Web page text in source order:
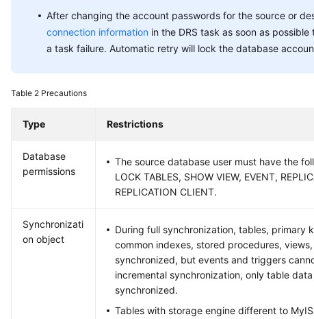
After changing the account passwords for the source or
connection information in the DRS task as soon as
a task failure. Automatic retry will lock the database
Table 2 Precautions
Type Restrictions
Database
permissions
The source database user must have the
LOCK TABLES, SHOW VIEW, EVENT,
REPLICATION CLIENT.
Synchronizati
on object
During full synchronization, tables, primary
common indexes, stored procedures,
synchronized, but events and triggers
incremental synchronization, only table
synchronized.
Tables with storage engine different to